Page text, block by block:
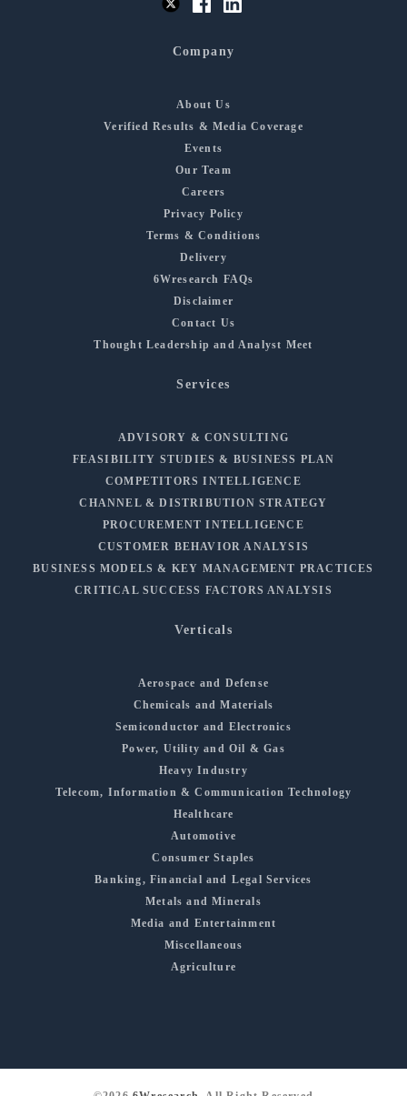
Company
About Us
Verified Results & Media Coverage
Events
Our Team
Careers
Privacy Policy
Terms & Conditions
Delivery
6Wresearch FAQs
Disclaimer
Contact Us
Thought Leadership and Analyst Meet
Services
ADVISORY & CONSULTING
FEASIBILITY STUDIES & BUSINESS PLAN
COMPETITORS INTELLIGENCE
CHANNEL & DISTRIBUTION STRATEGY
PROCUREMENT INTELLIGENCE
CUSTOMER BEHAVIOR ANALYSIS
BUSINESS MODELS & KEY MANAGEMENT PRACTICES
CRITICAL SUCCESS FACTORS ANALYSIS
Verticals
Aerospace and Defense
Chemicals and Materials
Semiconductor and Electronics
Power, Utility and Oil & Gas
Heavy Industry
Telecom, Information & Communication Technology
Healthcare
Automotive
Consumer Staples
Banking, Financial and Legal Services
Metals and Minerals
Media and Entertainment
Miscellaneous
Agriculture